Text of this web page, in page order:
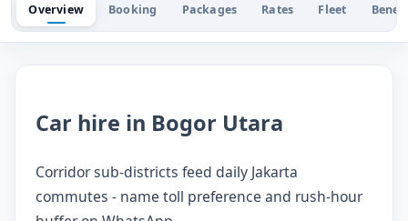
Overview Booking Packages Rates Fleet
Car hire in Bogor Utara
Corridor sub-districts feed daily Jakarta
commutes - name toll preference and rush-hour